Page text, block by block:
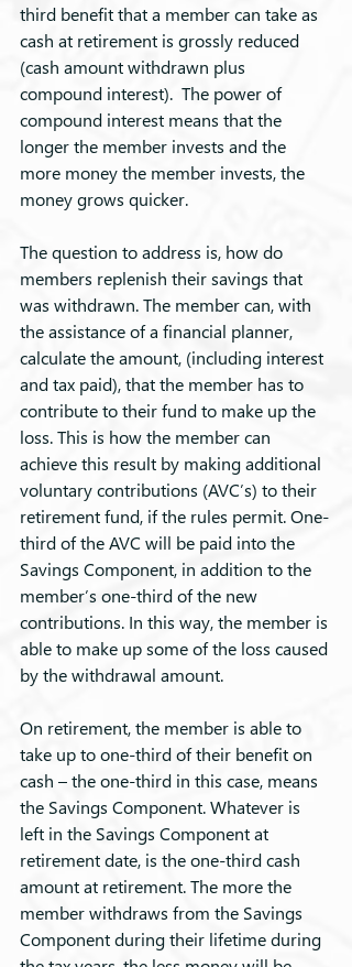
third benefit that a member can take as
cash at retirement is grossly reduced
(cash amount withdrawn plus
compound interest).  The power of
compound interest means that the
longer the member invests and the
more money the member invests, the
money grows quicker.
The question to address is, how do
members replenish their savings that
was withdrawn. The member can, with
the assistance of a financial planner,
calculate the amount, (including interest
and tax paid), that the member has to
contribute to their fund to make up the
loss. This is how the member can
achieve this result by making additional
voluntary contributions (AVC’s) to their
retirement fund, if the rules permit. One-
third of the AVC will be paid into the
Savings Component, in addition to the
member’s one-third of the new
contributions. In this way, the member is
able to make up some of the loss caused
by the withdrawal amount.
On retirement, the member is able to
take up to one-third of their benefit on
cash – the one-third in this case, means
the Savings Component. Whatever is
left in the Savings Component at
retirement date, is the one-third cash
amount at retirement. The more the
member withdraws from the Savings
Component during their lifetime during